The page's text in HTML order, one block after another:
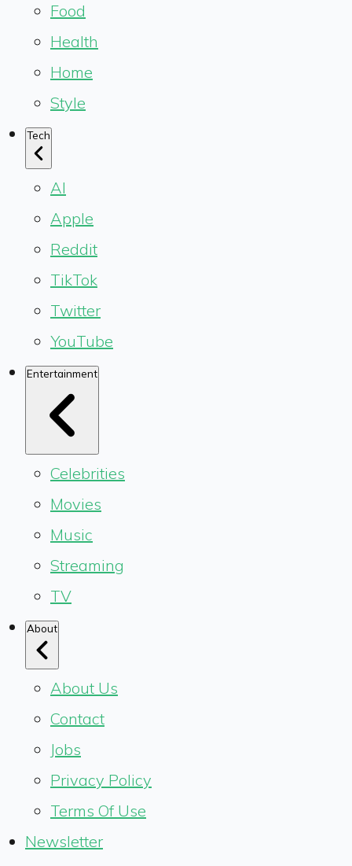
Food
Health
Home
Style
Tech
AI
Apple
Reddit
TikTok
Twitter
YouTube
Entertainment
Celebrities
Movies
Music
Streaming
TV
About
About Us
Contact
Jobs
Privacy Policy
Terms Of Use
Newsletter